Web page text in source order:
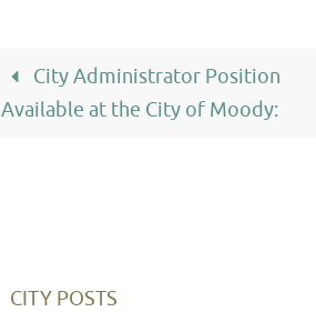
City Administrator Position
Available at the City of Moody:
CITY POSTS